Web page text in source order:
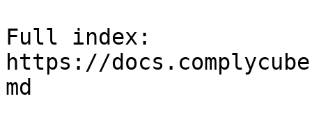
Full index:
https://
md